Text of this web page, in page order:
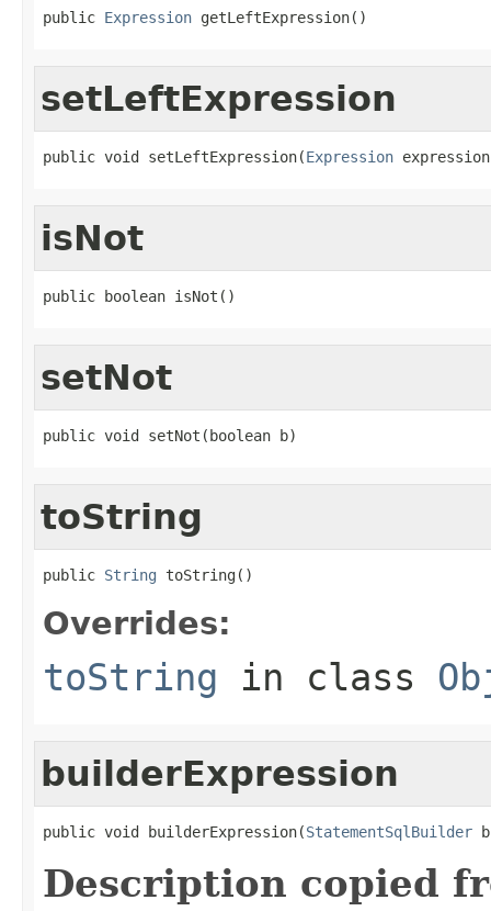
public Expression getLeftExpression()
setLeftExpression
public void setLeftExpression(Expression
isNot
public boolean isNot()
setNot
public void setNot(boolean b)
toString
public String toString()
Overrides:
toString in class
builderExpression
public void builderExpression(StatementSqlBuilder
Description copied